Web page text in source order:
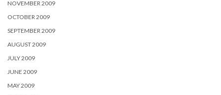
NOVEMBER 2009
OCTOBER 2009
SEPTEMBER 2009
AUGUST 2009
JULY 2009
JUNE 2009
MAY 2009